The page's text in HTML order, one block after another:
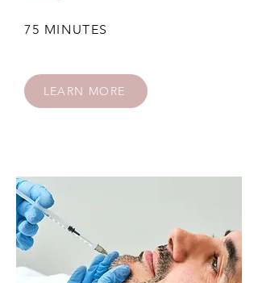
75 MINUTES
LEARN MORE